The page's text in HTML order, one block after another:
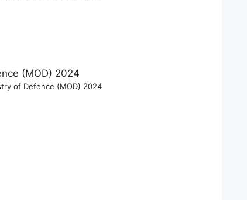
of Defence (MOD) 2024